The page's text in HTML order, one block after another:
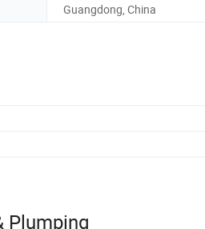
Guangdong, China
Plumping